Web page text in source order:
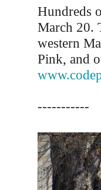
Hundreds
March 20.
western
Pink, and
-----------